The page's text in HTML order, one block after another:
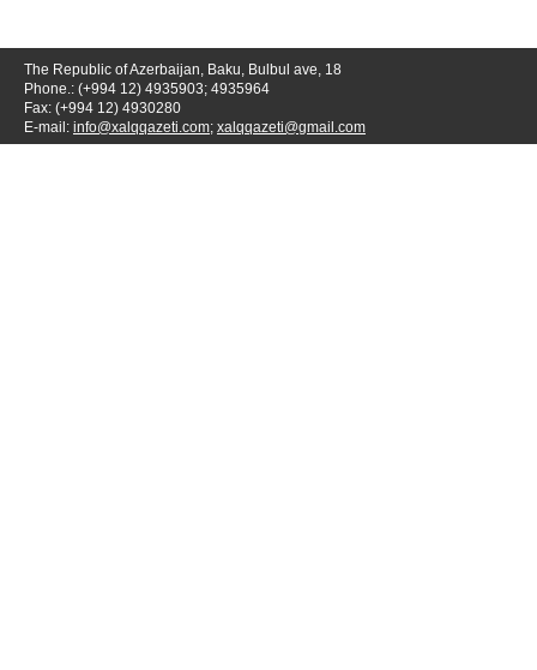
The Republic of Azerbaijan, Baku, Bulbul ave, 18
Phone.: (+994 12) 4935903; 4935964
Fax: (+994 12) 4930280
E-mail: info@xalqqazeti.com; xalqqazeti@gmail.com